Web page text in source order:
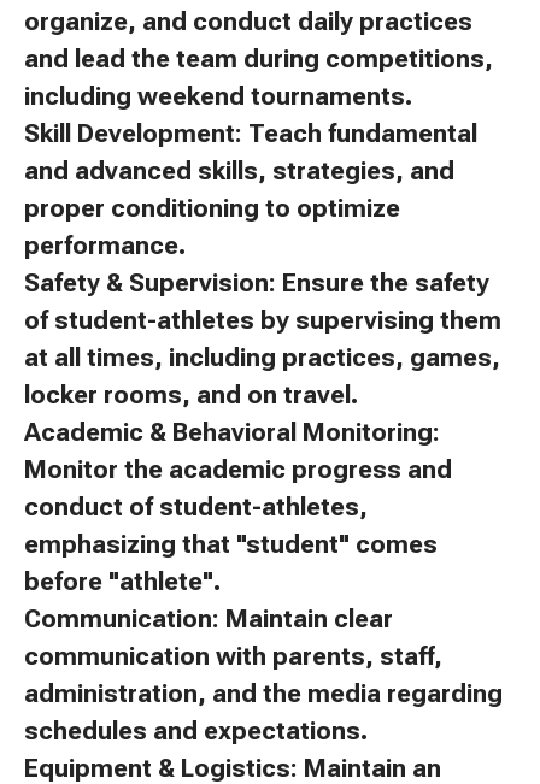
organize, and conduct daily practices
and lead the team during competitions,
including weekend tournaments.
Skill Development: Teach fundamental
and advanced skills, strategies, and
proper conditioning to optimize
performance.
Safety & Supervision: Ensure the safety
of student-athletes by supervising them
at all times, including practices, games,
locker rooms, and on travel.
Academic & Behavioral Monitoring:
Monitor the academic progress and
conduct of student-athletes,
emphasizing that "student" comes
before "athlete".
Communication: Maintain clear
communication with parents, staff,
administration, and the media regarding
schedules and expectations.
Equipment & Logistics: Maintain an